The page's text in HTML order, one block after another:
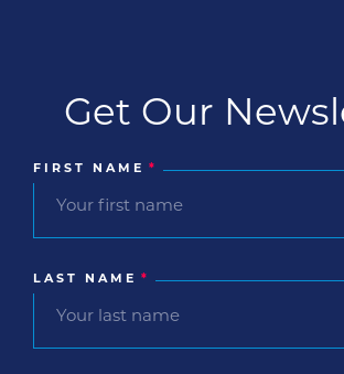
Get Our
FIRST NAME *
LAST NAME *